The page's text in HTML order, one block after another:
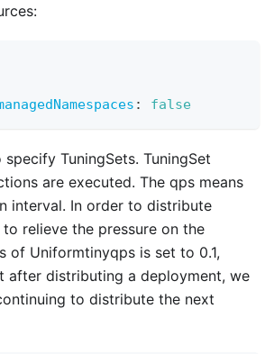
: false
TuningSets. TuningSet
are executed. The qps means
interval. In order to distribute
relieve the pressure on the
of Uniformtinyqps is set to 0.1,
after distributing a deployment, we
to distribute the next